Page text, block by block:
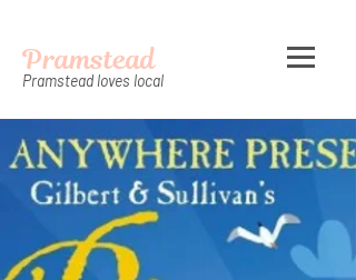
Pramstead
Pramstead loves local